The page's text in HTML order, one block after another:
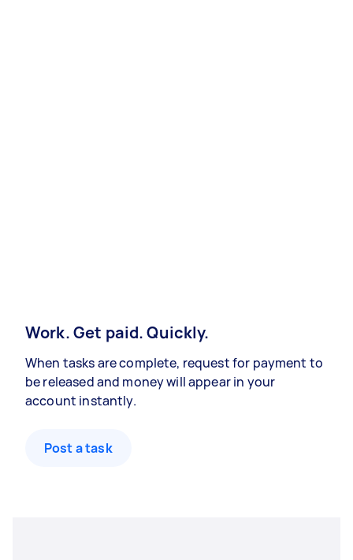
Work. Get paid. Quickly.
When tasks are complete, request for payment to
be released and money will appear in your
account instantly.
Post a task